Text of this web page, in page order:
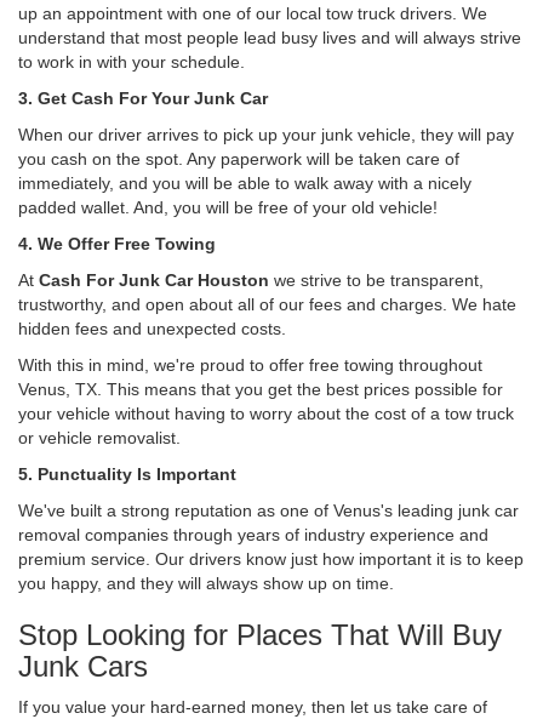
up an appointment with one of our local tow truck drivers. We
understand that most people lead busy lives and will always strive
to work in with your schedule.
3. Get Cash For Your Junk Car
When our driver arrives to pick up your junk vehicle, they will pay
you cash on the spot. Any paperwork will be taken care of
immediately, and you will be able to walk away with a nicely
padded wallet. And, you will be free of your old vehicle!
4. We Offer Free Towing
At Cash For Junk Car Houston we strive to be transparent,
trustworthy, and open about all of our fees and charges. We hate
hidden fees and unexpected costs.
With this in mind, we're proud to offer free towing throughout
Venus, TX. This means that you get the best prices possible for
your vehicle without having to worry about the cost of a tow truck
or vehicle removalist.
5. Punctuality Is Important
We've built a strong reputation as one of Venus's leading junk car
removal companies through years of industry experience and
premium service. Our drivers know just how important it is to keep
you happy, and they will always show up on time.
Stop Looking for Places That Will Buy
Junk Cars
If you value your hard-earned money, then let us take care of